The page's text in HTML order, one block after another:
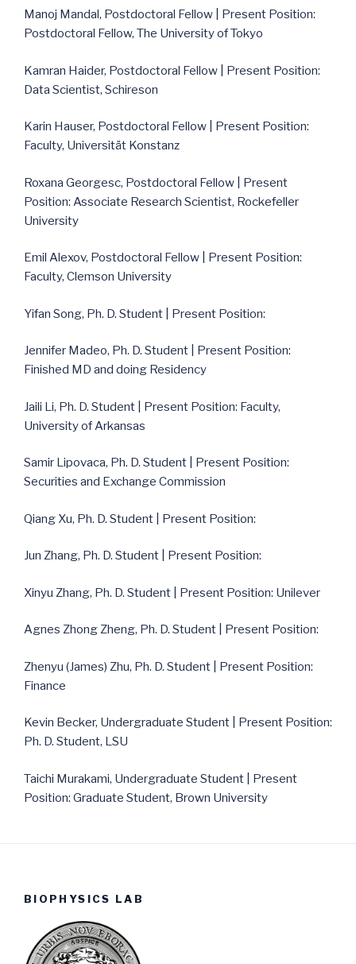
Manoj Mandal, Postdoctoral Fellow | Present Position:
Postdoctoral Fellow, The University of Tokyo
Kamran Haider, Postdoctoral Fellow | Present Position:
Data Scientist, Schireson
Karin Hauser, Postdoctoral Fellow | Present Position:
Faculty, Universität Konstanz
Roxana Georgesc, Postdoctoral Fellow | Present
Position: Associate Research Scientist, Rockefeller
University
Emil Alexov, Postdoctoral Fellow | Present Position:
Faculty, Clemson University
Yifan Song, Ph. D. Student | Present Position:
Jennifer Madeo, Ph. D. Student | Present Position:
Finished MD and doing Residency
Jaili Li, Ph. D. Student | Present Position: Faculty,
University of Arkansas
Samir Lipovaca, Ph. D. Student | Present Position:
Securities and Exchange Commission
Qiang Xu, Ph. D. Student | Present Position:
Jun Zhang, Ph. D. Student | Present Position:
Xinyu Zhang, Ph. D. Student | Present Position: Unilever
Agnes Zhong Zheng, Ph. D. Student | Present Position:
Zhenyu (James) Zhu, Ph. D. Student | Present Position:
Finance
Kevin Becker, Undergraduate Student | Present Position:
Ph. D. Student, LSU
Taichi Murakami, Undergraduate Student | Present
Position: Graduate Student, Brown University
BIOPHYSICS LAB